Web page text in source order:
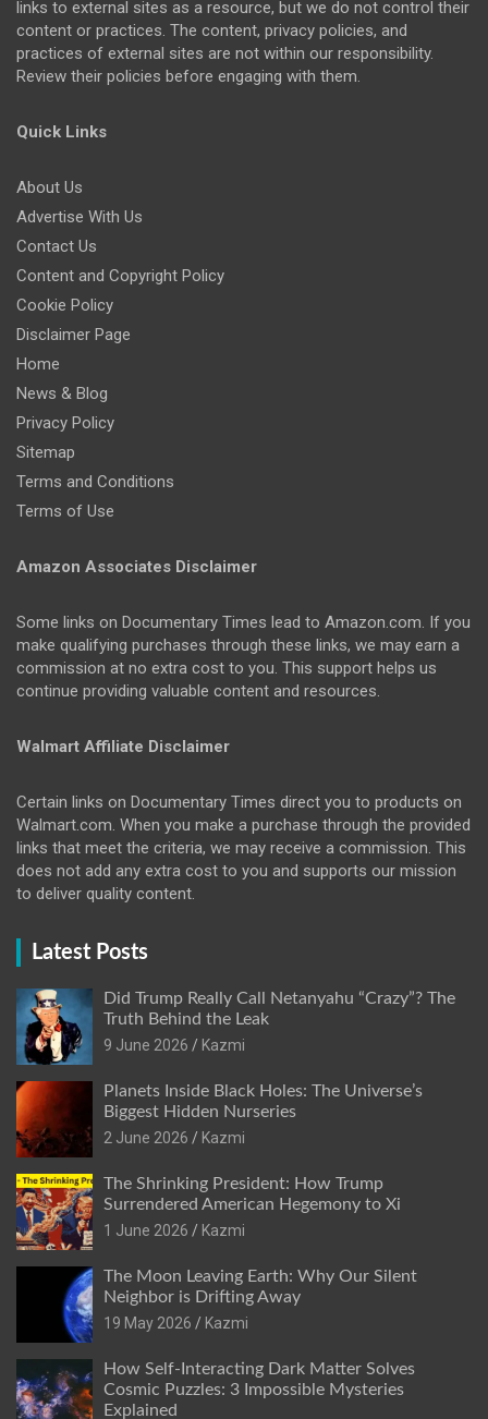
links to external sites as a resource, but we do not control their
content or practices. The content, privacy policies, and
practices of external sites are not within our responsibility.
Review their policies before engaging with them.
Quick Links
About Us
Advertise With Us
Contact Us
Content and Copyright Policy
Cookie Policy
Disclaimer Page
Home
News & Blog
Privacy Policy
Sitemap
Terms and Conditions
Terms of Use
Amazon Associates Disclaimer
Some links on Documentary Times lead to Amazon.com. If you
make qualifying purchases through these links, we may earn a
commission at no extra cost to you. This support helps us
continue providing valuable content and resources.
Walmart Affiliate Disclaimer
Certain links on Documentary Times direct you to products on
Walmart.com. When you make a purchase through the provided
links that meet the criteria, we may receive a commission. This
does not add any extra cost to you and supports our mission
to deliver quality content.
Latest Posts
Did Trump Really Call Netanyahu “Crazy”? The
Truth Behind the Leak
9 June 2026
Kazmi
Planets Inside Black Holes: The Universe’s
Biggest Hidden Nurseries
2 June 2026
Kazmi
The Shrinking President: How Trump
Surrendered American Hegemony to Xi
1 June 2026
Kazmi
The Moon Leaving Earth: Why Our Silent
Neighbor is Drifting Away
19 May 2026
Kazmi
How Self-Interacting Dark Matter Solves
Cosmic Puzzles: 3 Impossible Mysteries
Explained